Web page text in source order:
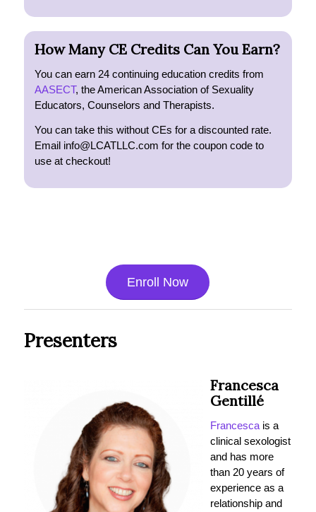
How Many CE Credits Can You Earn?
You can earn 24 continuing education credits from
AASECT, the American Association of Sexuality
Educators, Counselors and Therapists.
You can take this without CEs for a discounted rate.
Email info@LCATLLC.com for the coupon code to
use at checkout!
Enroll Now
Presenters
Francesca
Gentillé
Francescais a
clinical sexologist
and has more
than 20 years of
experience as a
relationship and